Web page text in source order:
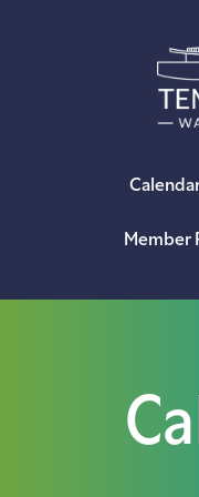
Member